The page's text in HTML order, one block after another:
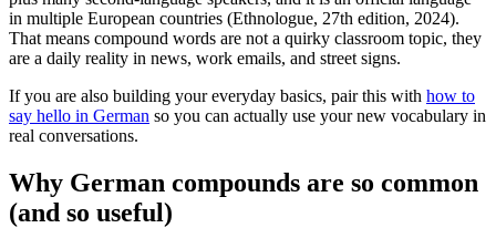
in multiple European countries (Ethnologue, 27th edition, 2024).
That means compound words are not a quirky classroom topic, they
are a daily reality in news, work emails, and street signs.
If you are also building your everyday basics, pair this with how to
say hello in German so you can actually use your new vocabulary in
real conversations.
Why German compounds are so common
(and so useful)